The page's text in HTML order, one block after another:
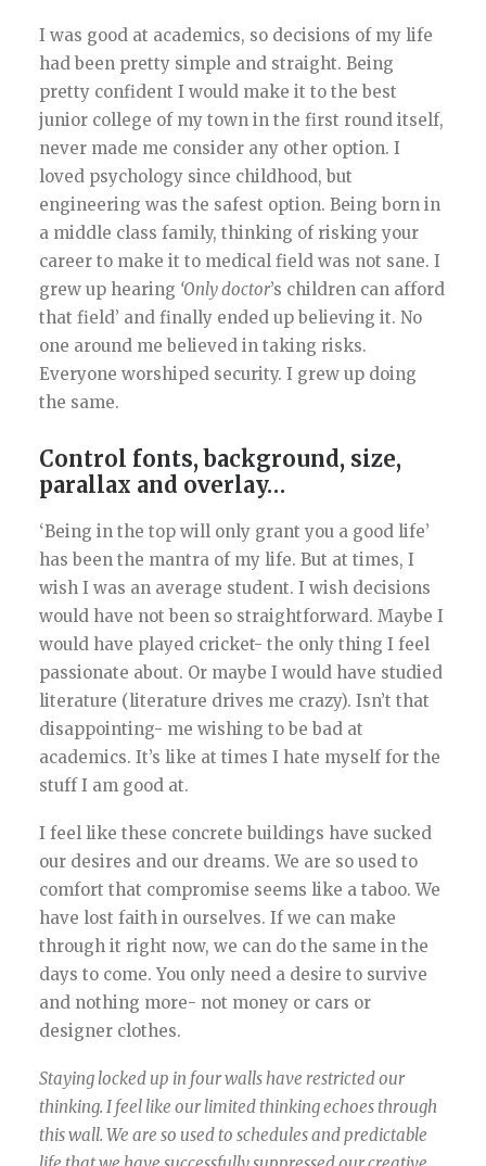
I was good at academics, so decisions of my life
had been pretty simple and straight. Being
pretty confident I would make it to the best
junior college of my town in the first round itself,
never made me consider any other option. I
loved psychology since childhood, but
engineering was the safest option. Being born in
a middle class family, thinking of risking your
career to make it to medical field was not sane. I
grew up hearing ‘Only doctor’s children can afford
that field’ and finally ended up believing it. No
one around me believed in taking risks.
Everyone worshiped security. I grew up doing
the same.
Control fonts, background, size,
parallax and overlay…
‘Being in the top will only grant you a good life’
has been the mantra of my life. But at times, I
wish I was an average student. I wish decisions
would have not been so straightforward. Maybe I
would have played cricket- the only thing I feel
passionate about. Or maybe I would have studied
literature (literature drives me crazy). Isn’t that
disappointing- me wishing to be bad at
academics. It’s like at times I hate myself for the
stuff I am good at.
I feel like these concrete buildings have sucked
our desires and our dreams. We are so used to
comfort that compromise seems like a taboo. We
have lost faith in ourselves. If we can make
through it right now, we can do the same in the
days to come. You only need a desire to survive
and nothing more- not money or cars or
designer clothes.
Staying locked up in four walls have restricted our
thinking. I feel like our limited thinking echoes through
this wall. We are so used to schedules and predictable